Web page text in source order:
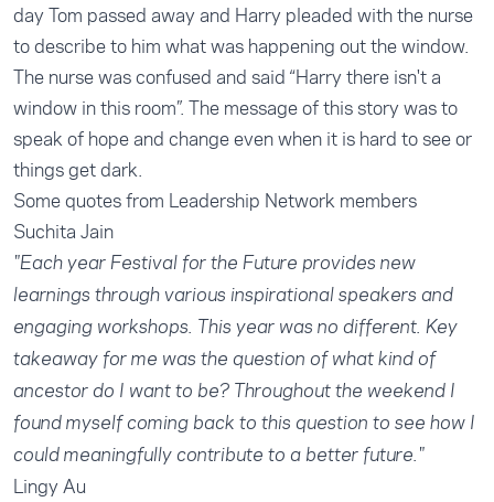
day Tom passed away and Harry pleaded with the nurse
to describe to him what was happening out the window.
The nurse was confused and said “Harry there isn't a
window in this room”. The message of this story was to
speak of hope and change even when it is hard to see or
things get dark.
Some quotes from Leadership Network members
Suchita Jain
"Each year Festival for the Future provides new
learnings through various inspirational speakers and
engaging workshops. This year was no different. Key
takeaway for me was the question of what kind of
ancestor do I want to be? Throughout the weekend I
found myself coming back to this question to see how I
could meaningfully contribute to a better future."
Lingy Au